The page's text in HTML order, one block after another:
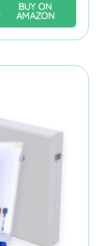
BUY ON
AMAZON